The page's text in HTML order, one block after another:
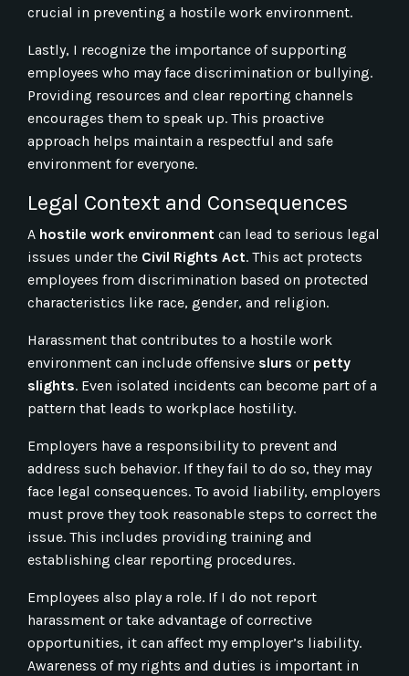
crucial in preventing a hostile work environment.
Lastly, I recognize the importance of supporting
employees who may face discrimination or bullying.
Providing resources and clear reporting channels
encourages them to speak up. This proactive
approach helps maintain a respectful and safe
environment for everyone.
Legal Context and Consequences
A hostile work environment can lead to serious legal
issues under the Civil Rights Act. This act protects
employees from discrimination based on protected
characteristics like race, gender, and religion.
Harassment that contributes to a hostile work
environment can include offensive slurs or petty
slights. Even isolated incidents can become part of a
pattern that leads to workplace hostility.
Employers have a responsibility to prevent and
address such behavior. If they fail to do so, they may
face legal consequences. To avoid liability, employers
must prove they took reasonable steps to correct the
issue. This includes providing training and
establishing clear reporting procedures.
Employees also play a role. If I do not report
harassment or take advantage of corrective
opportunities, it can affect my employer’s liability.
Awareness of my rights and duties is important in